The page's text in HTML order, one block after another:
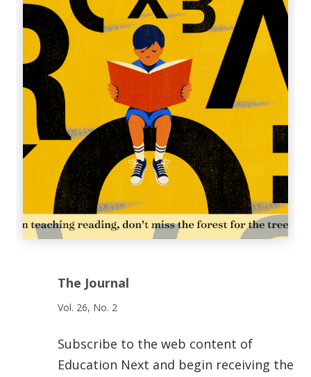
The Journal
Vol. 26, No. 2
Subscribe to the web content of
Education Next and begin receiving the